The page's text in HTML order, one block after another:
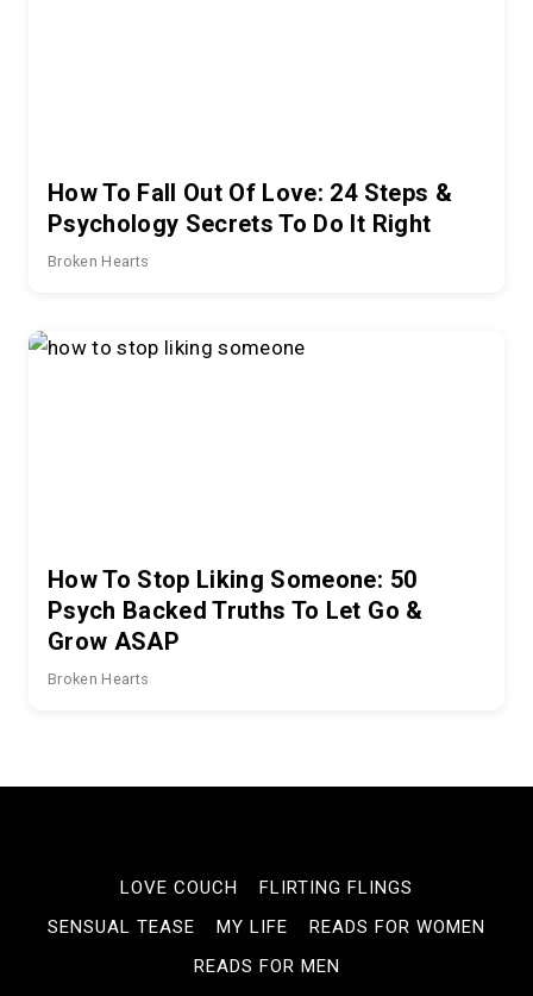
How To Fall Out Of Love: 24 Steps &
Psychology Secrets To Do It Right
Broken Hearts
How To Stop Liking Someone: 50
Psych Backed Truths To Let Go &
Grow ASAP
Broken Hearts
LOVE COUCH
FLIRTING FLINGS
SENSUAL TEASE
MY LIFE
READS FOR WOMEN
READS FOR MEN